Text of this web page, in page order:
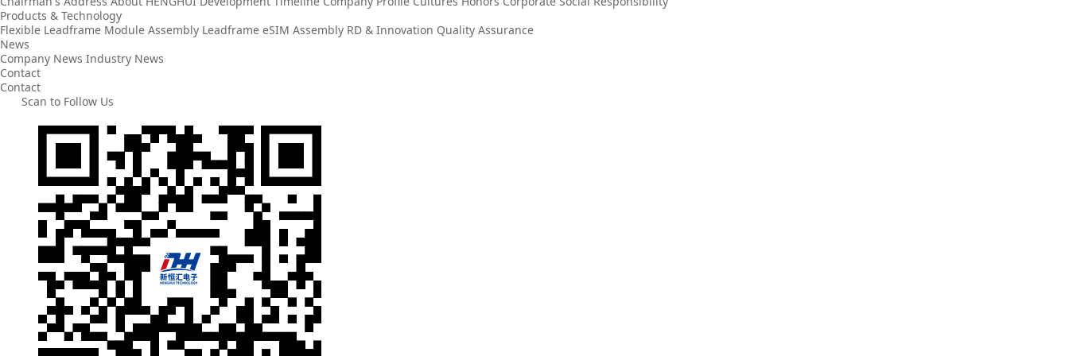
Products & Technology
Flexible Leadframe Module Assembly Leadframe eSIM Assembly RD & Innovation Quality Assurance
News
Company News Industry News
Contact
Contact
Scan to Follow Us